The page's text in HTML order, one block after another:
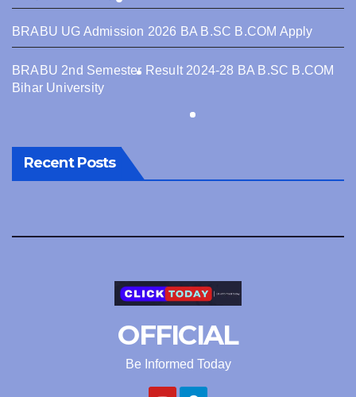
BRABU UG Admission 2026 BA B.SC B.COM Apply
BRABU 2nd Semester Result 2024-28 BA B.SC B.COM
Bihar University
Recent Posts
OFFICIAL
Be Informed Today